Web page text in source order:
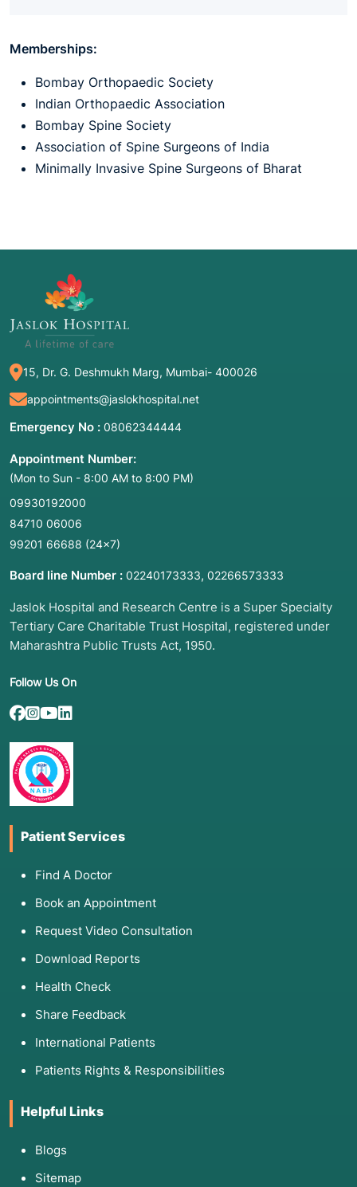
Memberships:
Bombay Orthopaedic Society
Indian Orthopaedic Association
Bombay Spine Society
Association of Spine Surgeons of India
Minimally Invasive Spine Surgeons of Bharat
15, Dr. G. Deshmukh Marg, Mumbai- 400026
appointments@jaslokhospital.net
Emergency No : 08062344444
Appointment Number:
(Mon to Sun - 8:00 AM to 8:00 PM)
09930192000
84710 06006
99201 66688 (24×7)
Board line Number : 02240173333, 02266573333
Jaslok Hospital and Research Centre is a Super Specialty
Tertiary Care Charitable Trust Hospital, registered under
Maharashtra Public Trusts Act, 1950.
Follow Us On
Patient Services
Find A Doctor
Book an Appointment
Request Video Consultation
Download Reports
Health Check
Share Feedback
International Patients
Patients Rights & Responsibilities
Helpful Links
Blogs
Sitemap